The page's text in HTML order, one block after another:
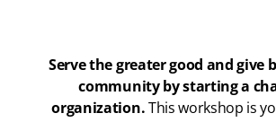
Serve the greater good and give
community by starting a
organization.This workshop is